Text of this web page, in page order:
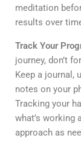
meditation
results over
Track Your
journey, don’t
Keep a journal,
notes on your
Tracking your
what’s working
approach as